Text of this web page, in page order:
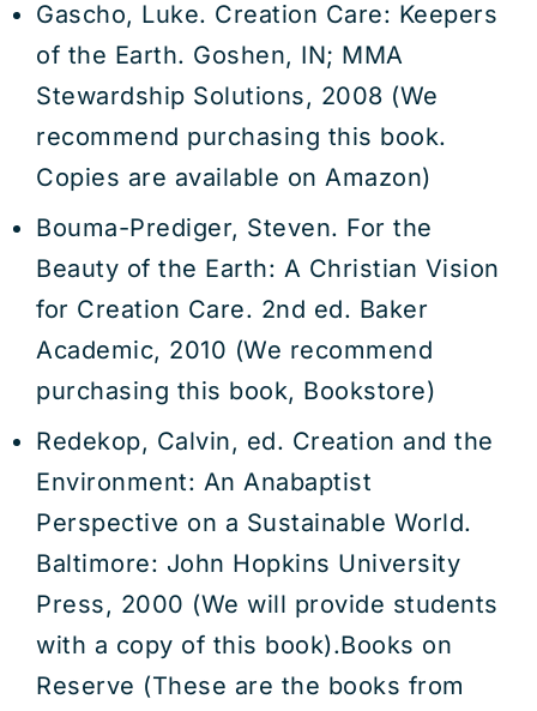
Gascho, Luke. Creation Care: Keepers
of the Earth. Goshen, IN; MMA
Stewardship Solutions, 2008 (We
recommend purchasing this book.
Copies are available on Amazon)
Bouma-Prediger, Steven. For the
Beauty of the Earth: A Christian Vision
for Creation Care. 2nd ed. Baker
Academic, 2010 (We recommend
purchasing this book, Bookstore)
Redekop, Calvin, ed. Creation and the
Environment: An Anabaptist
Perspective on a Sustainable World.
Baltimore: John Hopkins University
Press, 2000 (We will provide students
with a copy of this book).Books on
Reserve (These are the books from